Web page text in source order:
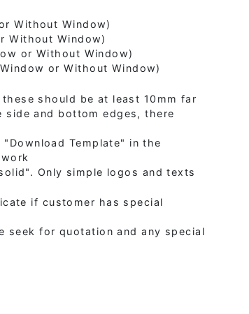
Without Window)
Without Window)
or Without Window)
or Without Window)
should be at least 10mm far
and bottom edges, there
Template" in the
Only simple logos and texts
if customer has special
seek for quotation and any special